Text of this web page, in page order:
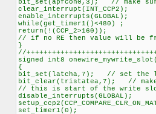
bit_set(apfcon0,3); // make
clear_interrupt(INT_CCP2);
enable_interrupts(GLOBAL);
while(get_timer1()<480) ;
return(!(CCP_2>160));
// if no RE then value will be
}
//
signed int8
{
bit_set(latcha,7); // set the
bit_clear(tristatea,7); //
// this is start of the write
set_timer1(0); //